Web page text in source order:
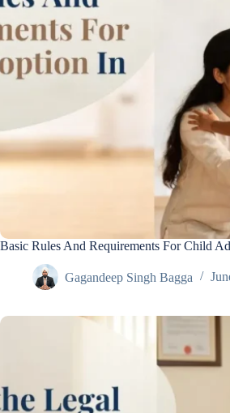
Basic Rules And Requirements For Child
Gagandeep Singh Bagga